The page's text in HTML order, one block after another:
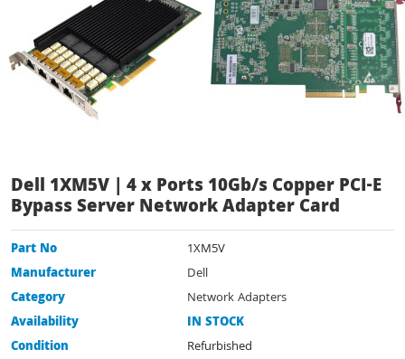
Dell 1XM5V | 4 x Ports 10Gb/s Copper PCI-E
Bypass Server Network Adapter Card
Part No
1XM5V
Manufacturer
Dell
Category
Network Adapters
Availability
IN STOCK
Condition
Refurbished